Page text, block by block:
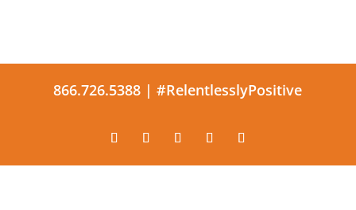
866.726.5388 |#RelentlesslyPositive